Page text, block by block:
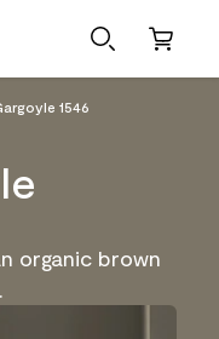
1546
organic brown